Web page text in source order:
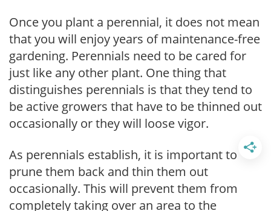
Once you plant a perennial, it does not mean
that you will enjoy years of maintenance-free
gardening. Perennials need to be cared for
just like any other plant. One thing that
distinguishes perennials is that they tend to
be active growers that have to be thinned out
occasionally or they will loose vigor.
As perennials establish, it is important to
prune them back and thin them out
occasionally. This will prevent them from
completely taking over an area to the